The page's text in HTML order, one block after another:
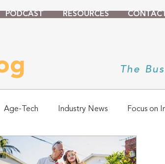
PODCAST RESOURCES CONTACT
The
Age-Tech Industry News Focus on